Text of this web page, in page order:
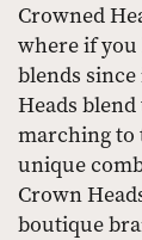
Crowned
where if
blends
Heads
marching to
unique
Crown
boutique